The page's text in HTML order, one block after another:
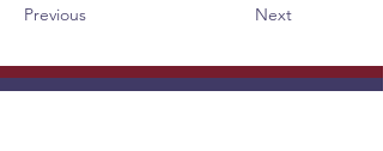
Previous Next